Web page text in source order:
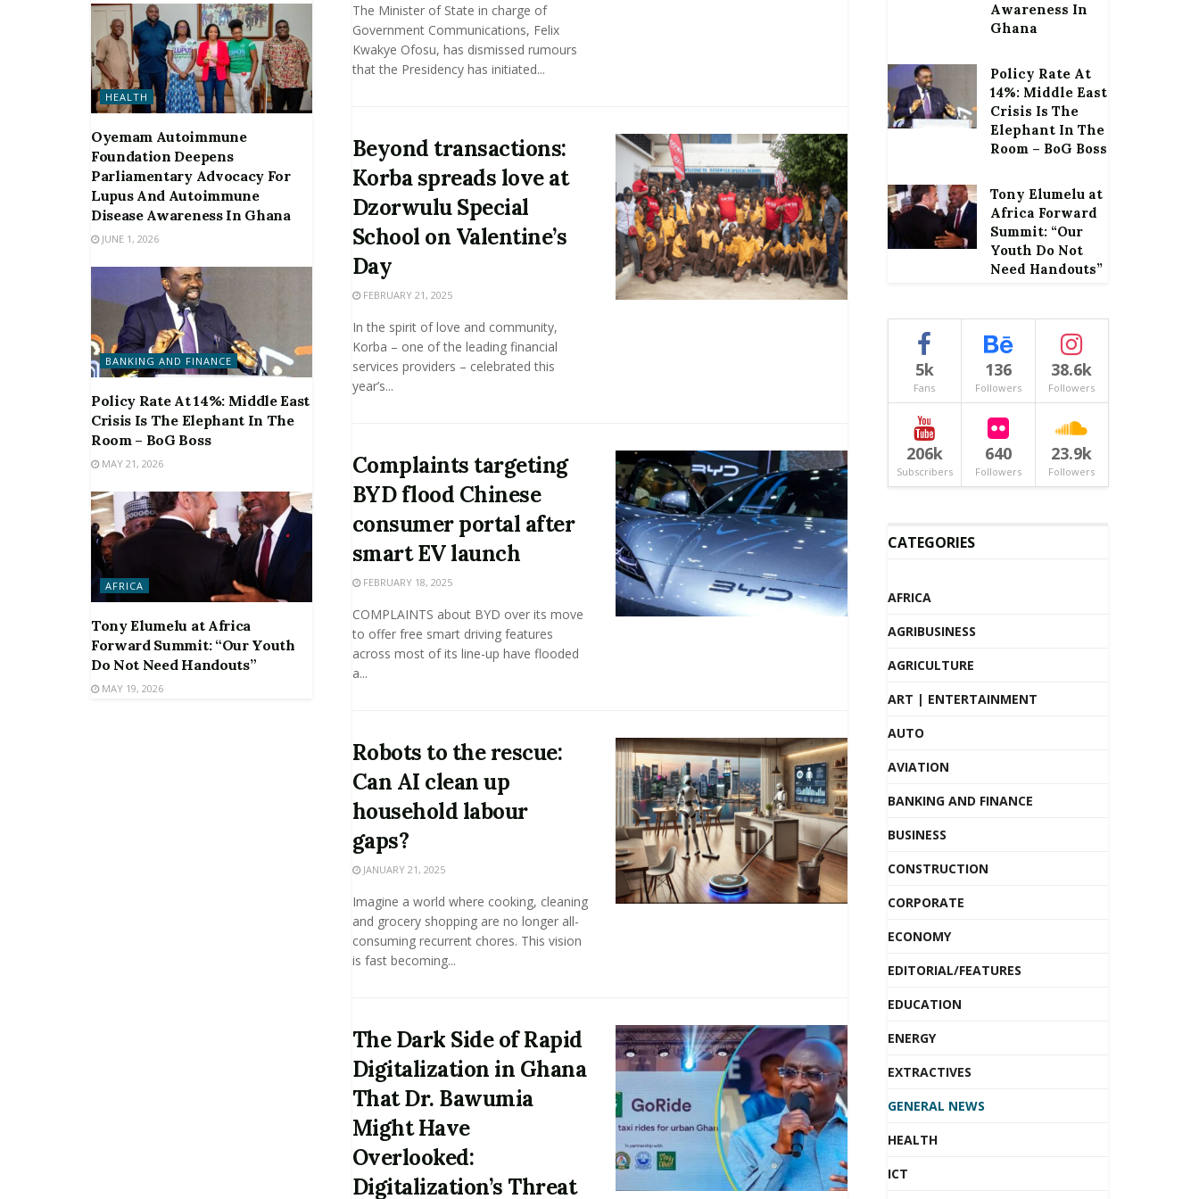
The Minister of State in charge of
Government Communications, Felix
Kwakye Ofosu, has dismissed rumours
that the Presidency has initiated...
Beyond transactions:
Korba spreads love at
Dzorwulu Special
School on Valentine’s
Day
FEBRUARY 21, 2025
In the spirit of love and community,
Korba – one of the leading financial
services providers – celebrated this
year’s...
Complaints targeting
BYD flood Chinese
consumer portal after
smart EV launch
FEBRUARY 18, 2025
COMPLAINTS about BYD over its move
to offer free smart driving features
across most of its line-up have flooded
a...
Robots to the rescue:
Can AI clean up
household labour
gaps?
JANUARY 21, 2025
Imagine a world where cooking, cleaning
and grocery shopping are no longer all-
consuming recurrent chores. This vision
is fast becoming...
The Dark Side of Rapid
Digitalization in Ghana
That Dr. Bawumia
Might Have
Overlooked:
Digitalization’s Threat
HEALTH
Oyemam Autoimmune
Foundation Deepens
Parliamentary Advocacy For
Lupus And Autoimmune
Disease Awareness In Ghana
JUNE 1, 2026
BANKING AND FINANCE
Policy Rate At 14%: Middle East
Crisis Is The Elephant In The
Room – BoG Boss
MAY 21, 2026
AFRICA
Tony Elumelu at Africa
Forward Summit: “Our Youth
Do Not Need Handouts”
MAY 19, 2026
Awareness In
Ghana
Policy Rate At
14%: Middle East
Crisis Is The
Elephant In The
Room – BoG Boss
Tony Elumelu at
Africa Forward
Summit: “Our
Youth Do Not
Need Handouts”
5k
Fans
136
Followers
38.6k
Followers
206k
Subscribers
640
Followers
23.9k
Followers
CATEGORIES
AFRICA
AGRIBUSINESS
AGRICULTURE
ART | ENTERTAINMENT
AUTO
AVIATION
BANKING AND FINANCE
BUSINESS
CONSTRUCTION
CORPORATE
ECONOMY
EDITORIAL/FEATURES
EDUCATION
ENERGY
EXTRACTIVES
GENERAL NEWS
HEALTH
ICT